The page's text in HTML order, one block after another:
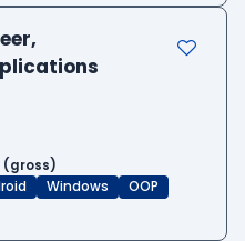
(gross)
Windows
OOP